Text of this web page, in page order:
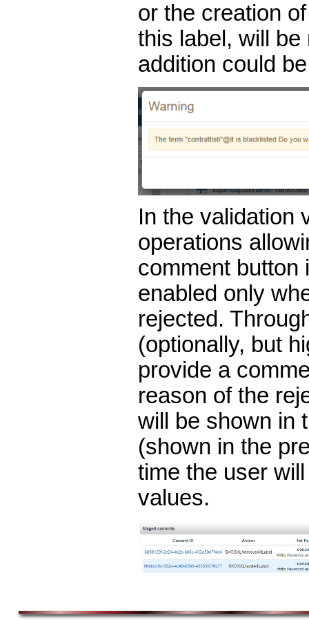
or the creation
this label, will
addition could
In the validation
operations
comment button
enabled only
rejected.
(optionally, but
provide a
reason of the
will be shown in
(shown in the
time the user
values.